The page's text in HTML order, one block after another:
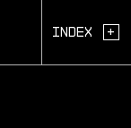
Index +